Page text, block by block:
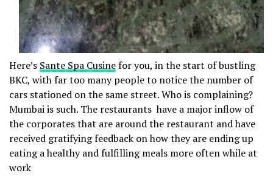
Here’s Sante Spa Cusinefor you, in the start of bustling
BKC, with far too many people to notice the number of
cars stationed on the same street. Who is complaining?
Mumbai is such. The restaurants have a major inflow of
the corporates that are around the restaurant and have
received gratifying feedback on how they are ending up
eating a healthy and fulfilling meals more often while at
work